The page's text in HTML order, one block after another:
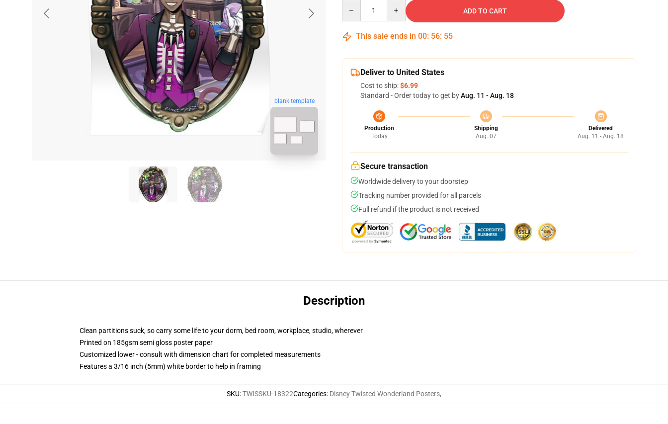
blank template
ADD TO CART
This sale ends in 00: 56: 54
Deliver to United States
Cost to ship:$6.99
Standard - Order today to get byAug. 11 - Aug. 18
Production
Today
Shipping
Aug. 07
Delivered
Aug. 11 - Aug. 18
Secure transaction
Worldwide delivery to your doorstep
Tracking number provided for all parcels
Full refund if the product is not received
Description
Clean partitions suck, so carry some life to your dorm, bed room, workplace, studio, wherever
Printed on 185gsm semi gloss poster paper
Customized lower - consult with dimension chart for completed measurements
Features a 3/16 inch (5mm) white border to help in framing
SKU:TWISSKU-18322Categories: Disney Twisted Wonderland Posters,